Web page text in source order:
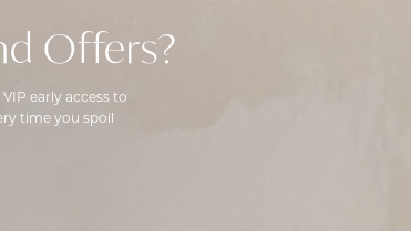
Offers?
early access to
time you spoil